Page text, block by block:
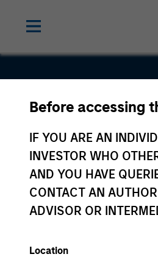
Before accessing
IF YOU ARE AN
INVESTOR WHO
AND YOU HAVE
CONTACT AN
ADVISOR OR
Location